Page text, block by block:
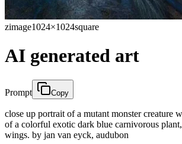
zimage1024×1024square
AI generated art
Prompt Copy
close up portrait of a mutant monster creature
of a colorful exotic dark blue carnivorous
wings. by jan van eyck, audubon